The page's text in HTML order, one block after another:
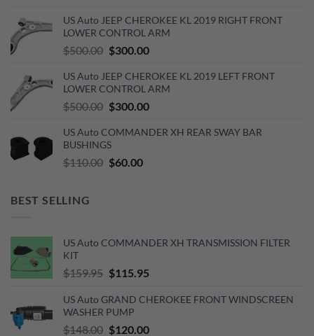
$270.00.$150.00.
US Auto JEEP CHEROKEE KL 2019 RIGHT FRONT
LOWER CONTROL ARM
$500.00 Original
was:
$500.00.
$300.00Current
is:
$300.00.
US Auto JEEP CHEROKEE KL 2019 LEFT FRONT
LOWER CONTROL ARM
$500.00 Original
was:
$500.00.
$300.00Current
is:
US Auto COMMANDER XH REAR SWAY BAR
BUSHINGS
$110.00 Original
$60.00Current
BEST SELLING
US Auto COMMANDER XH TRANSMISSION FILTER
KIT
$159.95 Original
was:
$159.95.
$115.95Current
is:
US Auto GRAND CHEROKEE FRONT WINDSCREEN
WASHER PUMP
$148.00 Original
$120.00Current